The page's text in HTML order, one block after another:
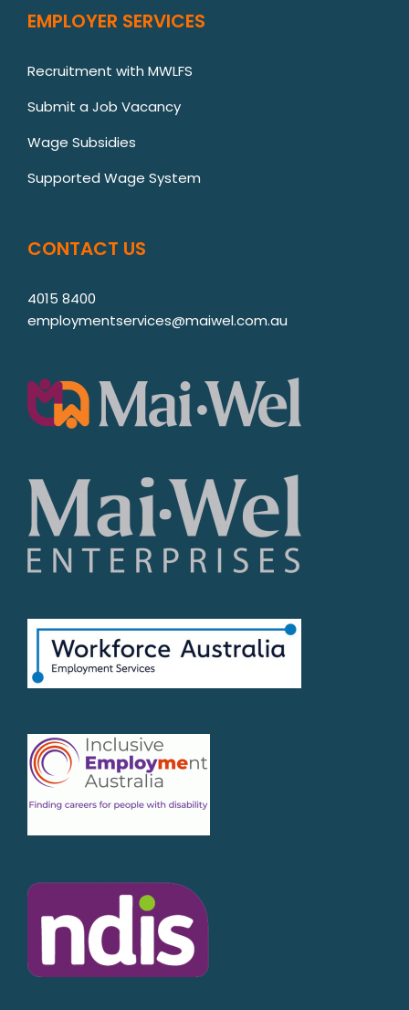
EMPLOYER SERVICES
Recruitment with MWLFS
Submit a Job Vacancy
Wage Subsidies
Supported Wage System
CONTACT US
4015 8400
employmentservices@maiwel.com.au